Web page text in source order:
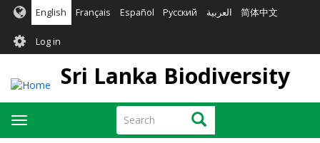
Skip
main
content
English Français Español Русский العربية 简体中文
User
account
menu
Log in
Sri Lanka Biodiversity
Search Search
Toggle
navigation